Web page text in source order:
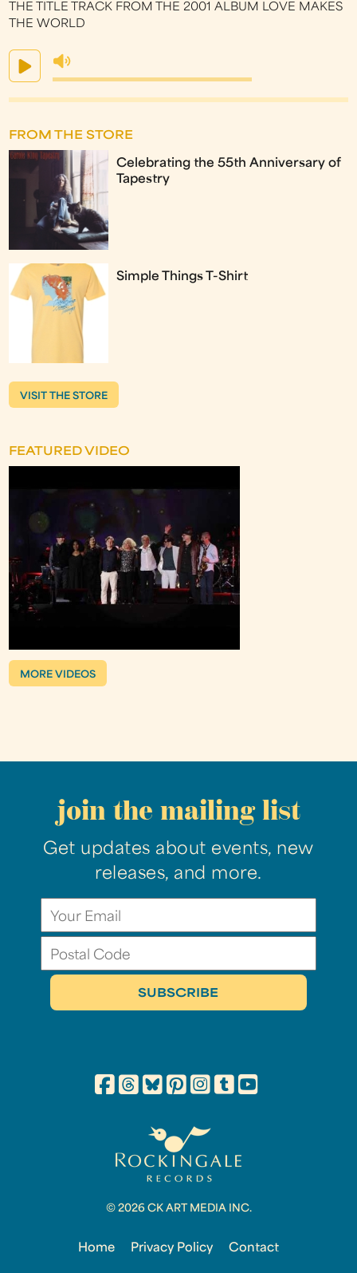
THE TITLE TRACK FROM THE 2001 ALBUM LOVE MAKES
THE WORLD
FROM THE STORE
Celebrating the 55th Anniversary of
Tapestry
Simple Things T-Shirt
VISIT THE STORE
FEATURED VIDEO
MORE VIDEOS
join the mailing list
Get updates about events, new
releases, and more.
© 2026 CK ART MEDIA INC.
Home Privacy Policy Contact